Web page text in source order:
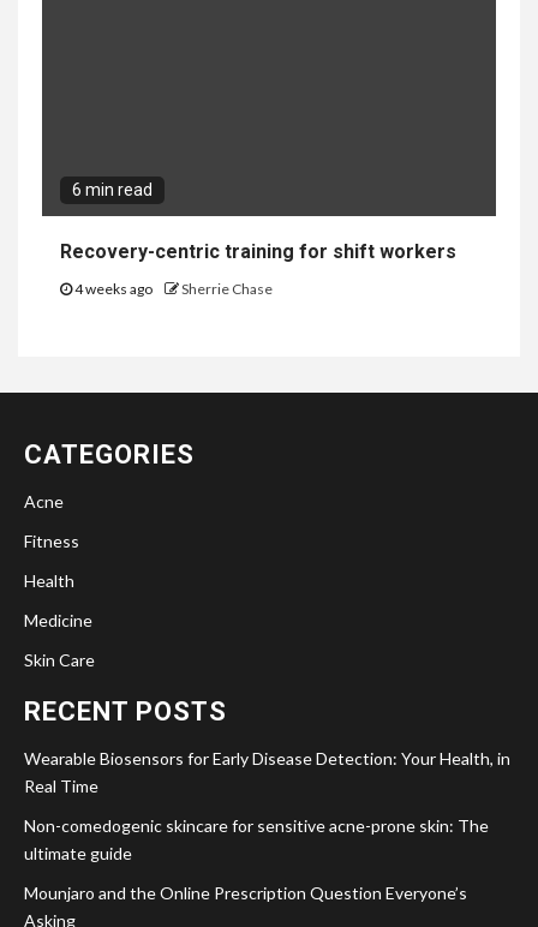
6 min read
Recovery-centric training for shift workers
4 weeks ago Sherrie Chase
CATEGORIES
Acne
Fitness
Health
Medicine
Skin Care
RECENT POSTS
Wearable Biosensors for Early Disease Detection: Your Health, in
Real Time
Non-comedogenic skincare for sensitive acne-prone skin: The
ultimate guide
Mounjaro and the Online Prescription Question Everyone’s
Asking